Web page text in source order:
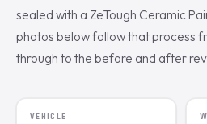
sealed with a ZeTough Ceramic
photos below follow that process
through to the before and after
VEHICLE